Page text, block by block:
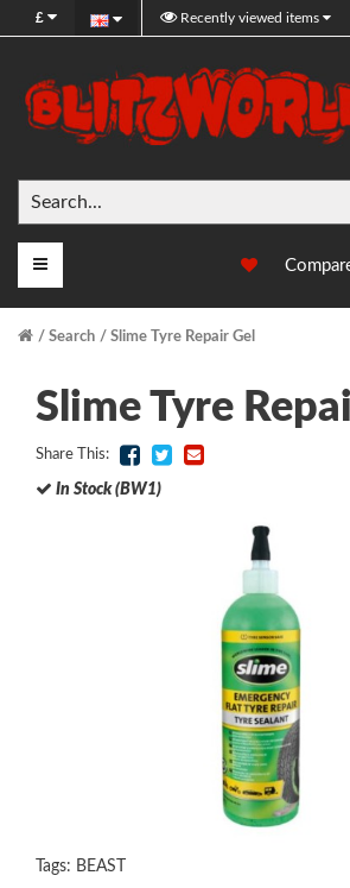
£ Recently viewed items
Main Menu
Search Slime Tyre Repair Gel
Slime Tyre
Share This:
In Stock (BW1)
Tags: BEAST